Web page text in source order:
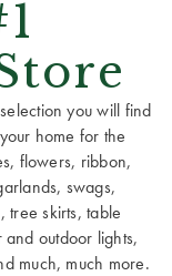
you will find
home for the
flowers, ribbon,
swags,
tree skirts, table
outdoor lights,
much, much more.